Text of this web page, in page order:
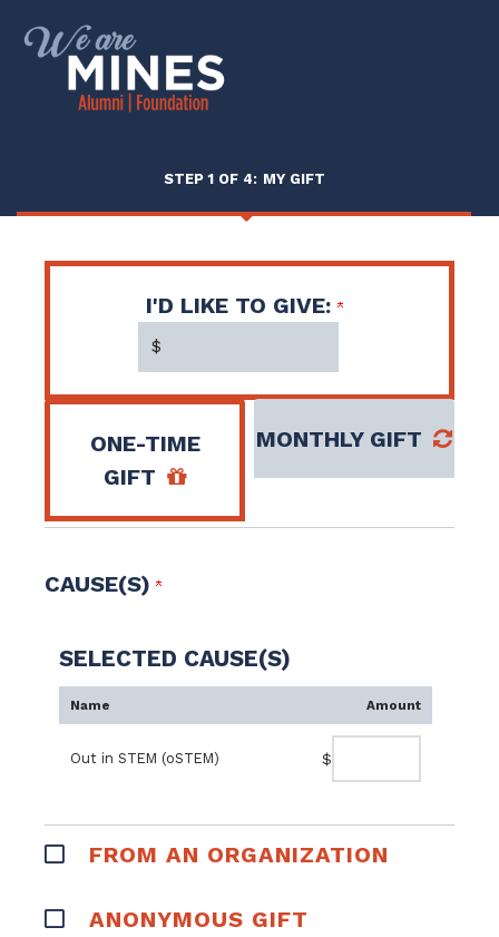
Top
STEP 1 OF 4: CURRENT:
MY GIFT
I'D LIKE TO GIVE:
$
ONE-TIME
GIFT
MONTHLY GIFT
CAUSE(S)
SELECTED CAUSE(S)
Name Amount
Out in STEM (oSTEM) $
FROM AN ORGANIZATION
ANONYMOUS GIFT